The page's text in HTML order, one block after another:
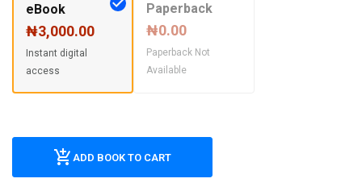
eBook
₦3,000.00
Instant digital
access
Paperback
₦0.00
Paperback Not
Available
ADD BOOK TO CART